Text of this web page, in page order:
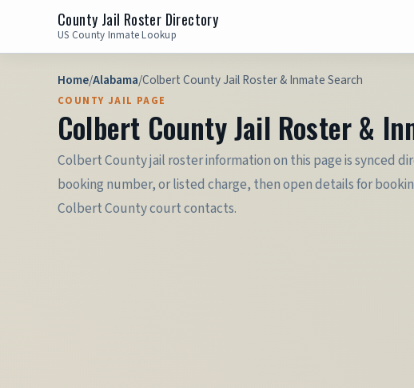
County Jail Roster Directory
US County Inmate Lookup
Home/Alabama/Colbert County Jail Roster & Inmate Search
COUNTY JAIL PAGE
Colbert County Jail Roster &
Colbert County jail roster information on this page is synced
booking number, or listed charge, then open details for
Colbert County court contacts.